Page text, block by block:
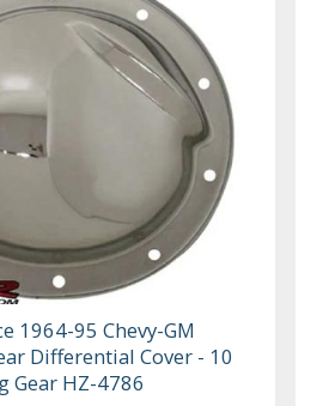
1964-95 Chevy-GM
Differential Cover - 10
Gear HZ-4786